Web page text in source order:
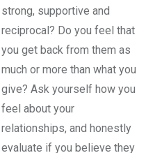
strong, supportive and
reciprocal? Do you feel that
you get back from them as
much or more than what you
give? Ask yourself how you
feel about your
relationships, and honestly
evaluate if you believe they